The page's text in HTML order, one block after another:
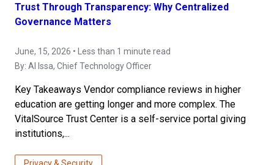
Trust Through Transparency: Why Centralized
Governance Matters
June, 15, 2026 • Less than 1 minute read
By: Al Issa, Chief Technology Officer
Key Takeaways Vendor compliance reviews in higher
education are getting longer and more complex. The
VitalSource Trust Center is a self-service portal giving
institutions,...
Privacy & Security